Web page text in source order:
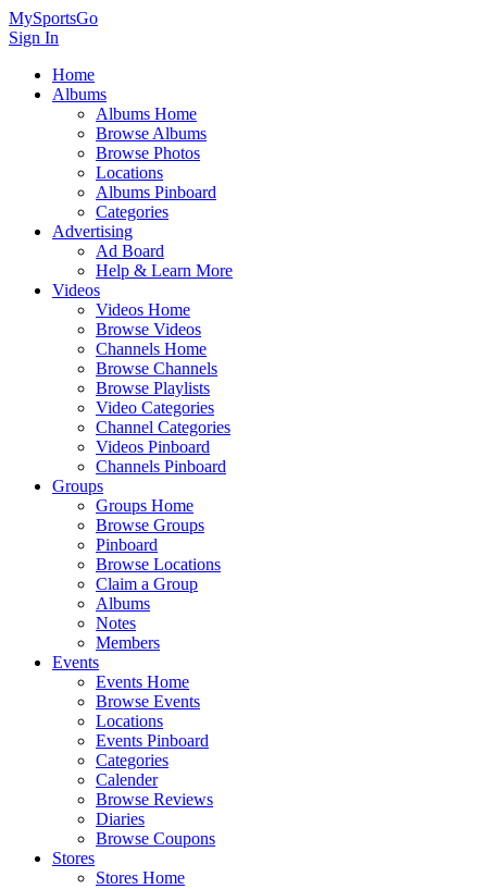
MySportsGo
Sign In
Home
Albums
Albums Home
Browse Albums
Browse Photos
Locations
Albums Pinboard
Categories
Advertising
Ad Board
Help & Learn More
Videos
Videos Home
Browse Videos
Channels Home
Browse Channels
Browse Playlists
Video Categories
Channel Categories
Videos Pinboard
Channels Pinboard
Groups
Groups Home
Browse Groups
Pinboard
Browse Locations
Claim a Group
Albums
Notes
Members
Events
Events Home
Browse Events
Locations
Events Pinboard
Categories
Calender
Browse Reviews
Diaries
Browse Coupons
Stores
Stores Home